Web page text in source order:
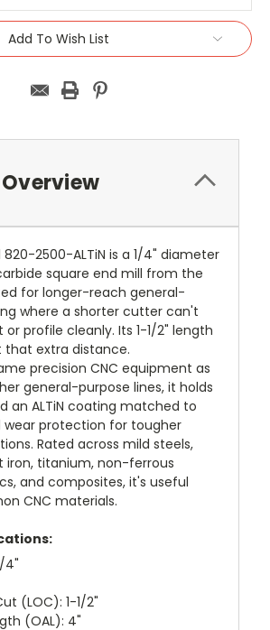
Add To Wish List
820-2500-ALTiN is a 1/4" diameter
square end mill from the
for longer-reach general-
where a shorter cutter can't
profile cleanly. Its 1-1/2" length
that extra distance.
precision CNC equipment as
general-purpose lines, it holds
an ALTiN coating matched to
wear protection for tougher
Rated across mild steels,
iron, titanium, non-ferrous
and composites, it's useful
CNC materials.
4"
(LOC): 1-1/2"
(OAL): 4"